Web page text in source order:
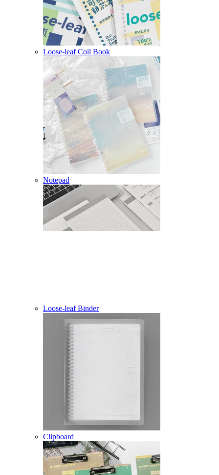
Loose-leaf Coil Book
Notepad
Loose-leaf Binder
Clipboard